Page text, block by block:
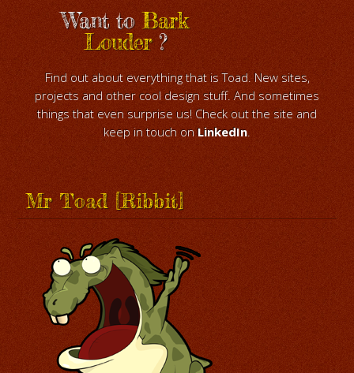
Want toBark
Louder?
Find out about everything that is Toad. New sites,
projects and other cool design stuff. And sometimes
things that even surprise us! Check out the site and
keep in touch on LinkedIn.
Mr Toad [Ribbit]